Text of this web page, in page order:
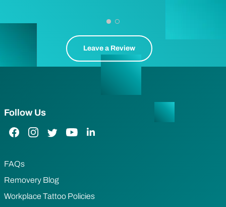
Leave a Review
Follow Us
Facebook Link
Instagram Link
Twitter LinkYouTube Link
LinkedIn Link
FAQs
Removery Blog
Workplace Tattoo Policies